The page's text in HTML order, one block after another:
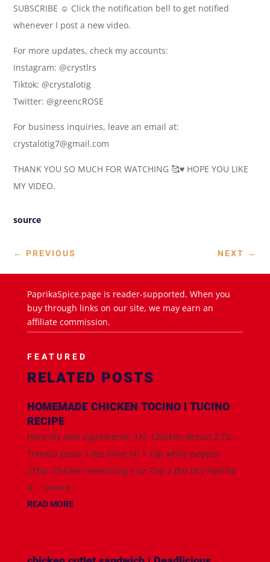
SUBSCRIBE ☺ Click the notification bell to get notified
whenever I post a new video.
For more updates, check my accounts:
Instagram: @crystlrs
Tiktok: @crystalotig
Twitter: @greencROSE
For business inquiries, leave an email at:
crystalotig7@gmail.com
THANK YOU SO MUCH FOR WATCHING 🥰♥️ HOPE YOU LIKE
MY VIDEO.
source
← PREVIOUS NEXT →
PaprikaSpice.page is reader-supported. When you
buy through links on our site, we may earn an
affiliate commission.
FEATURED
RELATED POSTS
HOMEMADE CHICKEN TOCINO l TUCINO
RECIPE
Here my own ingredients; 1Kl. Chicken Breast 2 Tb
Tomato paste 1 tbs Olive oil 1 Tsp white pepper
2Tbp. Chicken seasoning 5 oz 7up 2 tbp Dry Paprika
4 ... source
READ MORE